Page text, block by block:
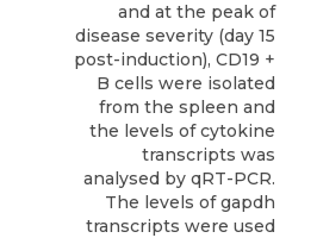
and at the peak of
disease severity (day 15
post-induction), CD19 +
B cells were isolated
from the spleen and
the levels of cytokine
transcripts was
analysed by qRT-PCR.
The levels of gapdh
transcripts were used